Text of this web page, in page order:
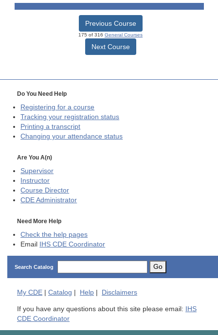
Previous Course
175 of 316 General Courses
Next Course
Do You Need Help
Registering for a course
Tracking your registration status
Printing a transcript
Changing your attendance status
Are You A(n)
Supervisor
Instructor
Course Director
CDE Administrator
Need More Help
Check the help pages
Email IHS CDE Coordinator
Search Catalog Go
My CDE Catalog Help Disclaimers
If you have any questions about this site please email: IHS
CDE Coordinator